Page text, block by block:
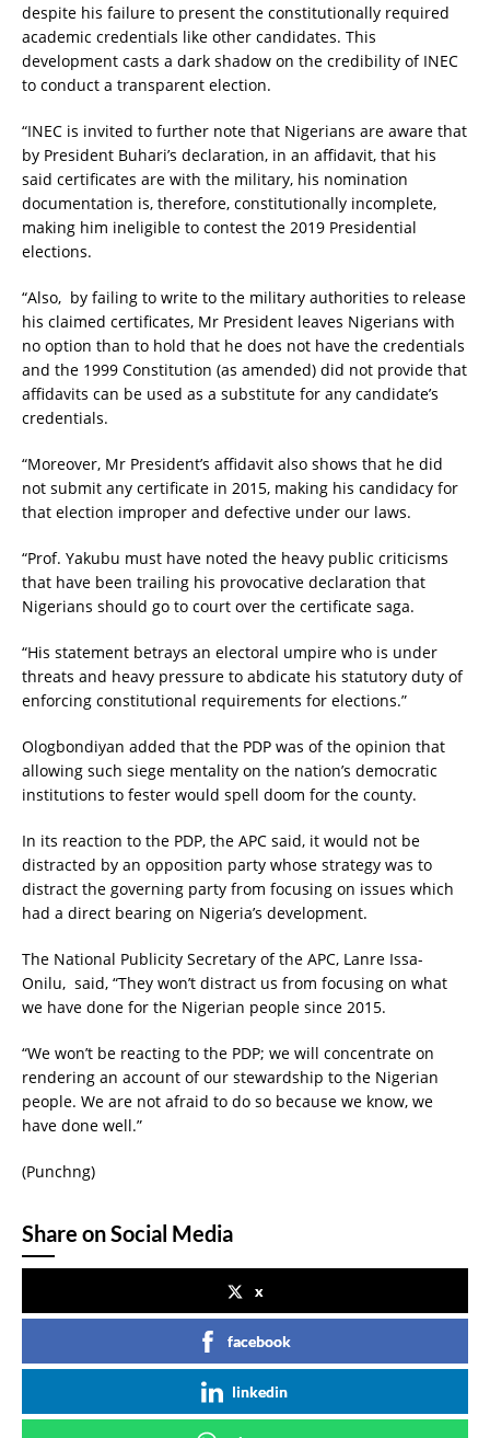
despite his failure to present the constitutionally required
academic credentials like other candidates. This
development casts a dark shadow on the credibility of INEC
to conduct a transparent election.
“INEC is invited to further note that Nigerians are aware that
by President Buhari’s declaration, in an affidavit, that his
said certificates are with the military, his nomination
documentation is, therefore, constitutionally incomplete,
making him ineligible to contest the 2019 Presidential
elections.
“Also, by failing to write to the military authorities to release
his claimed certificates, Mr President leaves Nigerians with
no option than to hold that he does not have the credentials
and the 1999 Constitution (as amended) did not provide that
affidavits can be used as a substitute for any candidate’s
credentials.
“Moreover, Mr President’s affidavit also shows that he did
not submit any certificate in 2015, making his candidacy for
that election improper and defective under our laws.
“Prof. Yakubu must have noted the heavy public criticisms
that have been trailing his provocative declaration that
Nigerians should go to court over the certificate saga.
“His statement betrays an electoral umpire who is under
threats and heavy pressure to abdicate his statutory duty of
enforcing constitutional requirements for elections.”
Ologbondiyan added that the PDP was of the opinion that
allowing such siege mentality on the nation’s democratic
institutions to fester would spell doom for the county.
In its reaction to the PDP, the APC said, it would not be
distracted by an opposition party whose strategy was to
distract the governing party from focusing on issues which
had a direct bearing on Nigeria’s development.
The National Publicity Secretary of the APC, Lanre Issa-
Onilu, said, “They won’t distract us from focusing on what
we have done for the Nigerian people since 2015.
“We won’t be reacting to the PDP; we will concentrate on
rendering an account of our stewardship to the Nigerian
people. We are not afraid to do so because we know, we
have done well.”
(Punchng)
Share on Social Media
x
facebook
linkedin